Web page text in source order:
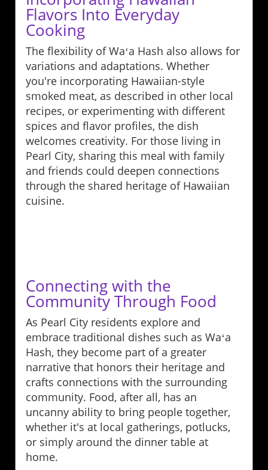
Flavors Into Everyday
Cooking
The flexibility of Waʻa Hash also allows for
variations and adaptations. Whether
you're incorporating Hawaiian-style
smoked meat, as described in other local
recipes, or experimenting with different
spices and flavor profiles, the dish
welcomes creativity. For those living in
Pearl City, sharing this meal with family
and friends could deepen connections
through the shared heritage of Hawaiian
cuisine.
Connecting with the
Community Through Food
As Pearl City residents explore and
embrace traditional dishes such as Waʻa
Hash, they become part of a greater
narrative that honors their heritage and
crafts connections with the surrounding
community. Food, after all, has an
uncanny ability to bring people together,
whether it's at local gatherings, potlucks,
or simply around the dinner table at
home.